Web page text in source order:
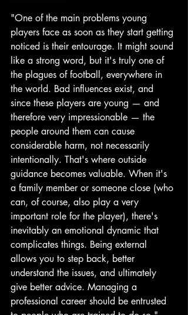
"One of the main problems young
players face as soon as they start getting
noticed is their entourage. It might sound
like a strong word, but it's truly one of
the plagues of football, everywhere in
the world. Bad influences exist, and
since these players are young — and
therefore very impressionable — the
people around them can cause
considerable harm, not necessarily
intentionally. That's where outside
guidance becomes valuable. When it's
a family member or someone close (who
can, of course, also play a very
important role for the player), there's
inevitably an emotional dynamic that
complicates things. Being external
allows you to step back, better
understand the issues, and ultimately
give better advice. Managing a
professional career should be entrusted